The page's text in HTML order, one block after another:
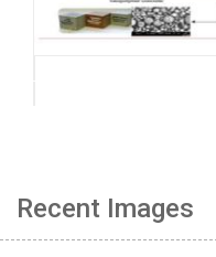
Recent Images